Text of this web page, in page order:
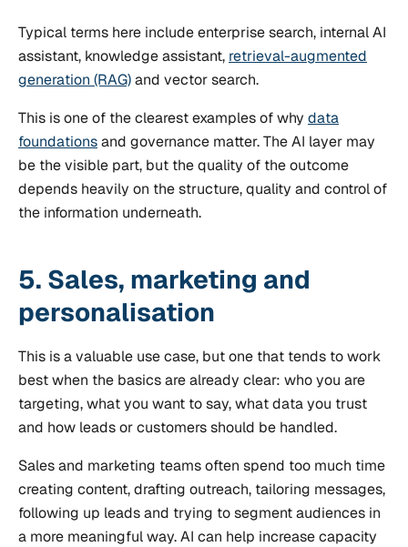
Typical terms here include enterprise search, internal AI
assistant, knowledge assistant, retrieval-augmented
generation (RAG)and vector search.
This is one of the clearest examples of why data
foundationsand governance matter. The AI layer may
be the visible part, but the quality of the outcome
depends heavily on the structure, quality and control of
the information underneath.
5. Sales, marketing and
personalisation
This is a valuable use case, but one that tends to work
best when the basics are already clear: who you are
targeting, what you want to say, what data you trust
and how leads or customers should be handled.
Sales and marketing teams often spend too much time
creating content, drafting outreach, tailoring messages,
following up leads and trying to segment audiences in
a more meaningful way. AI can help increase capacity